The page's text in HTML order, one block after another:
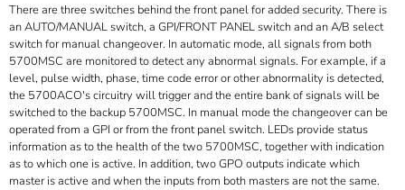
There are three switches behind the front panel for added security. There is
an AUTO/MANUAL switch, a GPI/FRONT PANEL switch and an A/B select
switch for manual changeover. In automatic mode, all signals from both
5700MSC are monitored to detect any abnormal signals. For example, if a
level, pulse width, phase, time code error or other abnormality is detected,
the 5700ACO's circuitry will trigger and the entire bank of signals will be
switched to the backup 5700MSC. In manual mode the changeover can be
operated from a GPI or from the front panel switch. LEDs provide status
information as to the health of the two 5700MSC, together with indication
as to which one is active. In addition, two GPO outputs indicate which
master is active and when the inputs from both masters are not the same.